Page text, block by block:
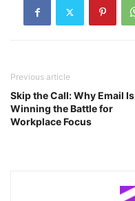
Previous article
Skip the Call: Why Email Is
Winning the Battle for
Workplace Focus